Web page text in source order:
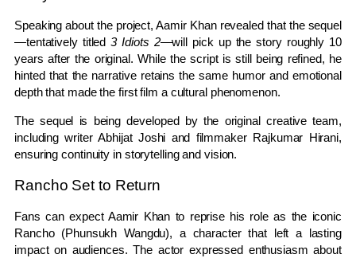
Speaking about the project, Aamir Khan revealed that the sequel
—tentatively titled3 Idiots 2—will pick up the story roughly 10
years after the original. While the script is still being refined, he
hinted that the narrative retains the same humor and emotional
depth that made the first film a cultural phenomenon.
The sequel is being developed by the original creative team,
including writerAbhijat Joshi and filmmaker Rajkumar Hirani,
ensuring continuity in storytelling and vision.
Rancho Set to Return
Fans can expect Aamir Khan to reprise his role as the iconic
Rancho (Phunsukh Wangdu), a character that left a lasting
impact on audiences. The actor expressed enthusiasm about